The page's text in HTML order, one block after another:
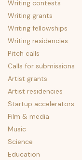
Writing contests
Writing grants
Writing fellowships
Writing residencies
Pitch calls
Calls for submissions
Artist grants
Artist residencies
Startup accelerators
Film & media
Music
Science
Education